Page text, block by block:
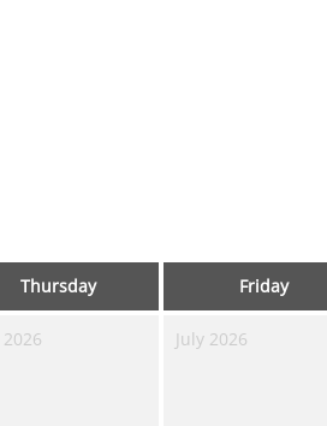
Thursday Friday
2026 July 2026